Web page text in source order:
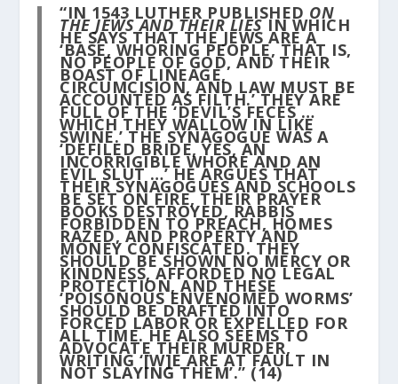
“IN 1543 LUTHER PUBLISHED ON
THE JEWS AND THEIR LIESIN WHICH
HE SAYS THAT THE JEWS ARE A
‘BASE, WHORING PEOPLE, THAT IS,
NO PEOPLE OF GOD, AND THEIR
BOAST OF LINEAGE,
CIRCUMCISION, AND LAW MUST BE
ACCOUNTED AS FILTH.’ THEY ARE
FULL OF THE ‘DEVIL’S FECES …
WHICH THEY WALLOW IN LIKE
SWINE.’ THE SYNAGOGUE WAS A
‘DEFILED BRIDE, YES, AN
INCORRIGIBLE WHORE AND AN
EVIL SLUT …’ HE ARGUES THAT
THEIR SYNAGOGUES AND SCHOOLS
BE SET ON FIRE, THEIR PRAYER
BOOKS DESTROYED, RABBIS
FORBIDDEN TO PREACH, HOMES
RAZED, AND PROPERTY AND
MONEY CONFISCATED. THEY
SHOULD BE SHOWN NO MERCY OR
KINDNESS, AFFORDED NO LEGAL
PROTECTION, AND THESE
‘POISONOUS ENVENOMED WORMS’
SHOULD BE DRAFTED INTO
FORCED LABOR OR EXPELLED FOR
ALL TIME. HE ALSO SEEMS TO
ADVOCATE THEIR MURDER,
WRITING ‘[W]E ARE AT FAULT IN
NOT SLAYING THEM’.” (14)